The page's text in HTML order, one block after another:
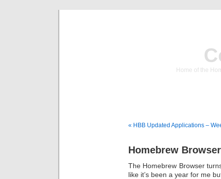
Home of the
« HBB Updated Applications –
Homebrew
The Homebrew Browser
like it’s been a year for me